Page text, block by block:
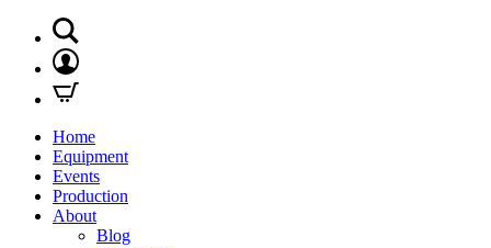
Home
Equipment
Events
Production
About
Blog